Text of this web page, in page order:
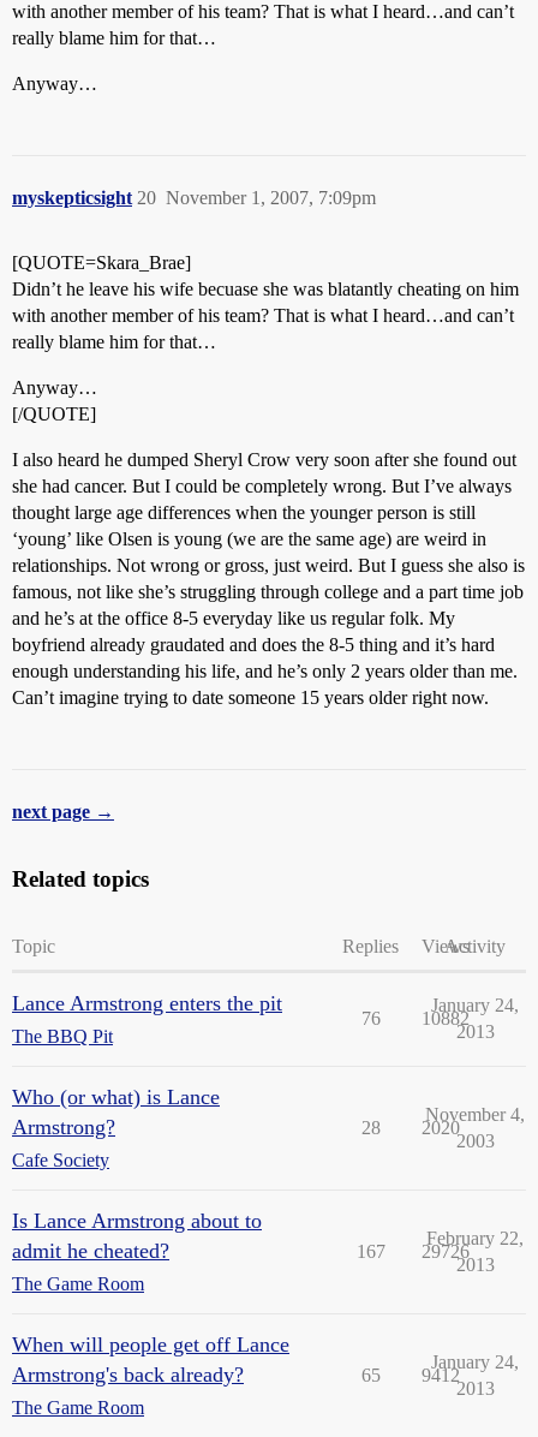
with another member of his team? That is what I heard…and can’t
really blame him for that…
Anyway…
myskepticsight November 1, 2007, 7:09pm
20
[QUOTE=Skara_Brae]
Didn’t he leave his wife becuase she was blatantly cheating on him
with another member of his team? That is what I heard…and can’t
really blame him for that…
Anyway…
[/QUOTE]
I also heard he dumped Sheryl Crow very soon after she found out
she had cancer. But I could be completely wrong. But I’ve always
thought large age differences when the younger person is still
‘young’ like Olsen is young (we are the same age) are weird in
relationships. Not wrong or gross, just weird. But I guess she also is
famous, not like she’s struggling through college and a part time job
and he’s at the office 8-5 everyday like us regular folk. My
boyfriend already graudated and does the 8-5 thing and it’s hard
enough understanding his life, and he’s only 2 years older than me.
Can’t imagine trying to date someone 15 years older right now.
next page →
Related topics
Topic Replies ViewsActivity
Lance Armstrong enters the pit
The BBQ Pit
76 10882
January 24,
2013
Who (or what) is Lance
Armstrong?
Cafe Society
28 2020
November 4,
2003
Is Lance Armstrong about to
admit he cheated?
The Game Room
167 29726
February 22,
2013
When will people get off Lance
Armstrong's back already?
The Game Room
65 9412
January 24,
2013